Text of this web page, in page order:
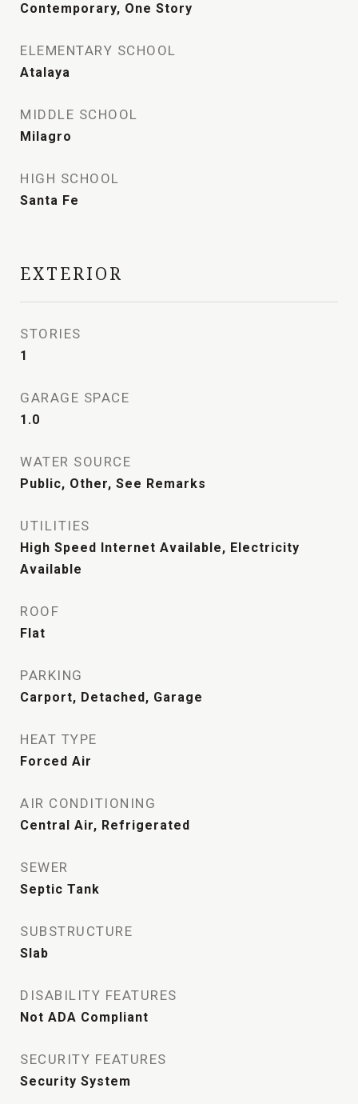
Contemporary, One Story
ELEMENTARY SCHOOL
Atalaya
MIDDLE SCHOOL
Milagro
HIGH SCHOOL
Santa Fe
EXTERIOR
STORIES
1
GARAGE SPACE
1.0
WATER SOURCE
Public, Other, See Remarks
UTILITIES
High Speed Internet Available, Electricity
Available
ROOF
Flat
PARKING
Carport, Detached, Garage
HEAT TYPE
Forced Air
AIR CONDITIONING
Central Air, Refrigerated
SEWER
Septic Tank
SUBSTRUCTURE
Slab
DISABILITY FEATURES
Not ADA Compliant
SECURITY FEATURES
Security System